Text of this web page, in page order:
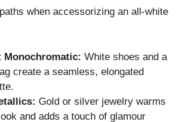
when accessorizing an all-white
Monochromatic: White shoes and a
create a seamless, elongated
Gold or silver jewelry warms
and adds a touch of glamour